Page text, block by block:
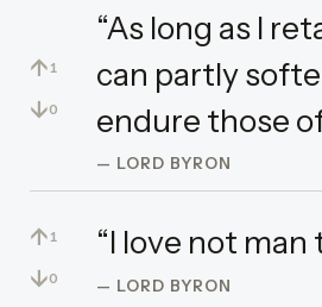
↑ 1
↓0
“As long as I
can partly
endure those
— LORD BYRON
↑ 1
↓0
“I love not man
— LORD BYRON